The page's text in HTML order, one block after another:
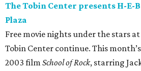
The Tobin Center presents H-E-
Plaza
Free movie nights under the stars
Tobin Center continue. This
2003 film School of Rock, starring